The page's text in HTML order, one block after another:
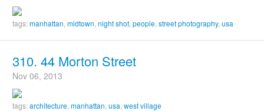
tags:manhattan midtown night shot people street photography, usa
310. 44 Morton Street
Nov 06, 2013
tags:architecture manhattan usa west village